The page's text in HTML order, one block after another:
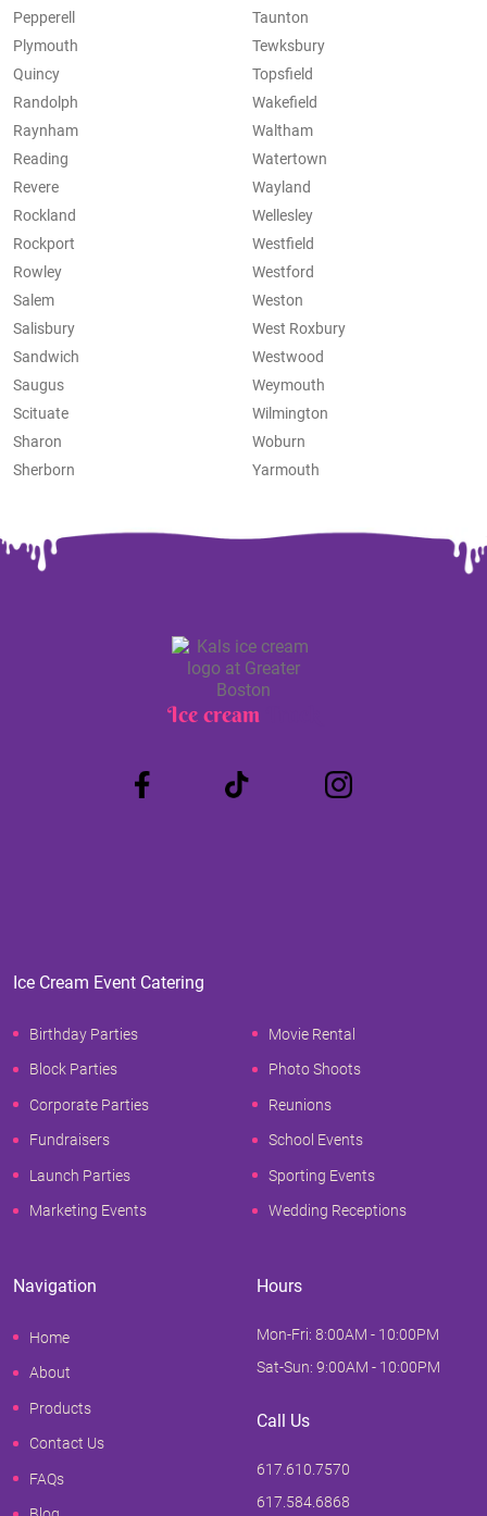
Pepperell
Plymouth
Quincy
Randolph
Raynham
Reading
Revere
Rockland
Rockport
Rowley
Salem
Salisbury
Sandwich
Saugus
Scituate
Sharon
Sherborn
Taunton
Tewksbury
Topsfield
Wakefield
Waltham
Watertown
Wayland
Wellesley
Westfield
Westford
Weston
West Roxbury
Westwood
Weymouth
Wilmington
Woburn
Yarmouth
Ice cream
Ice Cream Event Catering
Birthday Parties
Block Parties
Corporate Parties
Fundraisers
Launch Parties
Marketing Events
Movie Rental
Photo Shoots
Reunions
School Events
Sporting Events
Wedding Receptions
Navigation
Home
About
Products
Contact Us
FAQs
Hours
Mon-Fri: 8:00AM - 10:00PM
Sat-Sun: 9:00AM - 10:00PM
Call Us
617.610.7570
617.584.6868